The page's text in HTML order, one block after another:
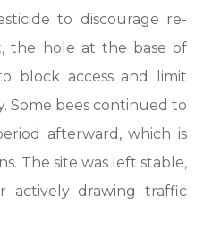
to discourage re-
the hole at the base of
block access and limit
Some bees continued to
afterward, which is
The site was left stable,
actively drawing traffic